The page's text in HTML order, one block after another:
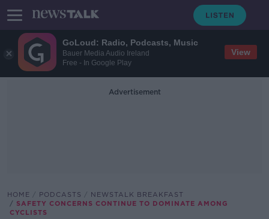
GoLoud: Radio, Podcasts, Music
Bauer Media Audio Ireland
Free - In Google Play
View
Advertisement
HOME PODCASTS
NEWSTALK BREAKFAST
SAFETY CONCERNS CONTINUE TO DOMINATE AMONG
CYCLISTS